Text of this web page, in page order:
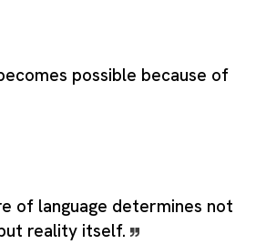
possible because of
of language determines not
reality itself.